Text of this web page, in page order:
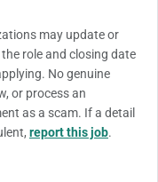
may update or
role and closing date
No genuine
or process an
as a scam. If a detail
report this job.